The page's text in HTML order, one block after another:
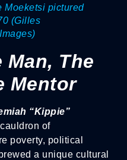
Moeketsi pictured
(Gilles
The
Mentor
“Kippie”
of
poverty, political
a unique cultural